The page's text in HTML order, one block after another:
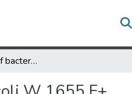
Lipid composition of bacterial and stable L forms of Escherichia coli W 1655 F+